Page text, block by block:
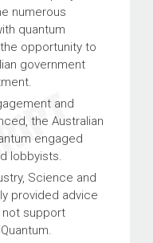
numerous
quantum
opportunity to
government
and
the Australian
engaged
lobbyists.
Science and
provided advice
support